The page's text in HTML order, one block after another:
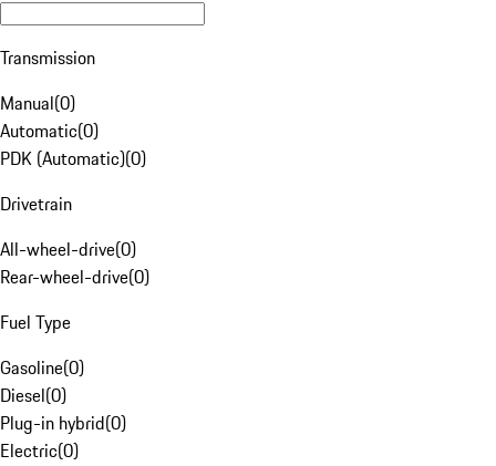
Transmission
Manual(0)
Automatic(0)
PDK (Automatic)(0)
Drivetrain
All-wheel-drive(0)
Rear-wheel-drive(0)
Fuel Type
Gasoline(0)
Diesel(0)
Plug-in hybrid(0)
Electric(0)